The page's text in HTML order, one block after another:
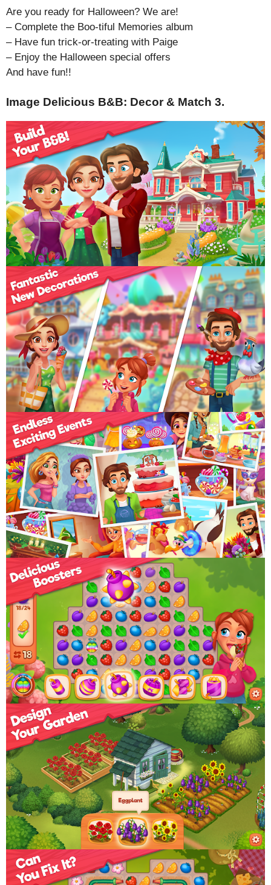
Are you ready for Halloween? We are!
– Complete the Boo-tiful Memories album
– Have fun trick-or-treating with Paige
– Enjoy the Halloween special offers
And have fun!!
Image Delicious B&B: Decor & Match 3.